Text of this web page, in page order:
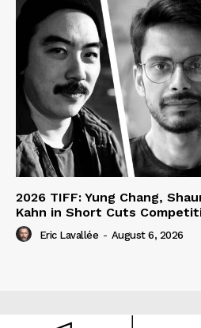
2026 TIFF: Yung Chang,
Kahn in Short Cuts
Eric Lavallée - August 6, 2026